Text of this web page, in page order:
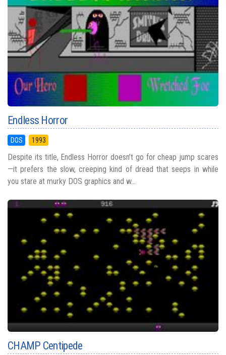
Endless Horror
DOS 1993
Despite its title, Endless Horror doesn’t go for cheap jump scares
—it prefers the slow, creeping kind of dread that seeps in while
you stare at murky DOS graphics and w...
CHAMP Centipede